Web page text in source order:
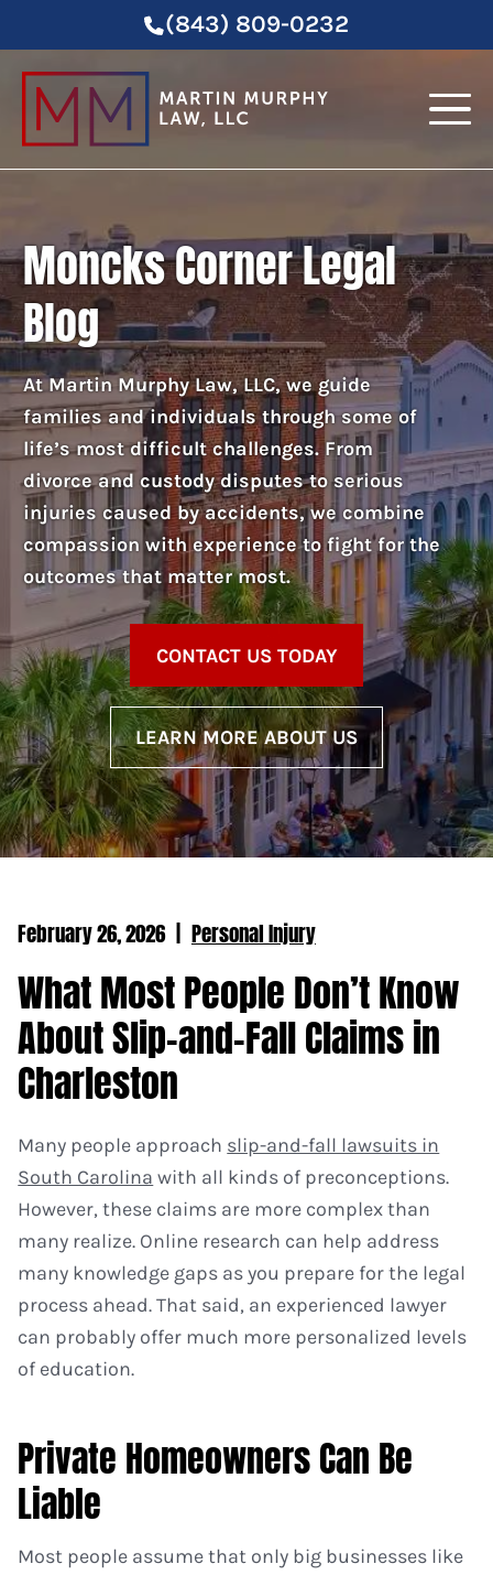
(843) 809-0232
Moncks Corner Legal
Blog
At Martin Murphy Law, LLC, we guide
families and individuals through some of
life’s most difficult challenges. From
divorce and custody disputes to serious
injuries caused by accidents, we combine
compassion with experience to fight for the
outcomes that matter most.
CONTACT US TODAY
LEARN MORE ABOUT US
February 26, 2026 | Personal Injury
What Most People Don’t Know
About Slip-and-Fall Claims in
Charleston
Many people approach slip-and-fall lawsuits in
South Carolina with all kinds of preconceptions.
However, these claims are more complex than
many realize. Online research can help address
many knowledge gaps as you prepare for the legal
process ahead. That said, an experienced lawyer
can probably offer much more personalized levels
of education.
Private Homeowners Can Be
Liable
Most people assume that only big businesses like